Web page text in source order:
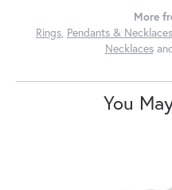
More
Rings, Pendants & Necklaces
Necklaces
You